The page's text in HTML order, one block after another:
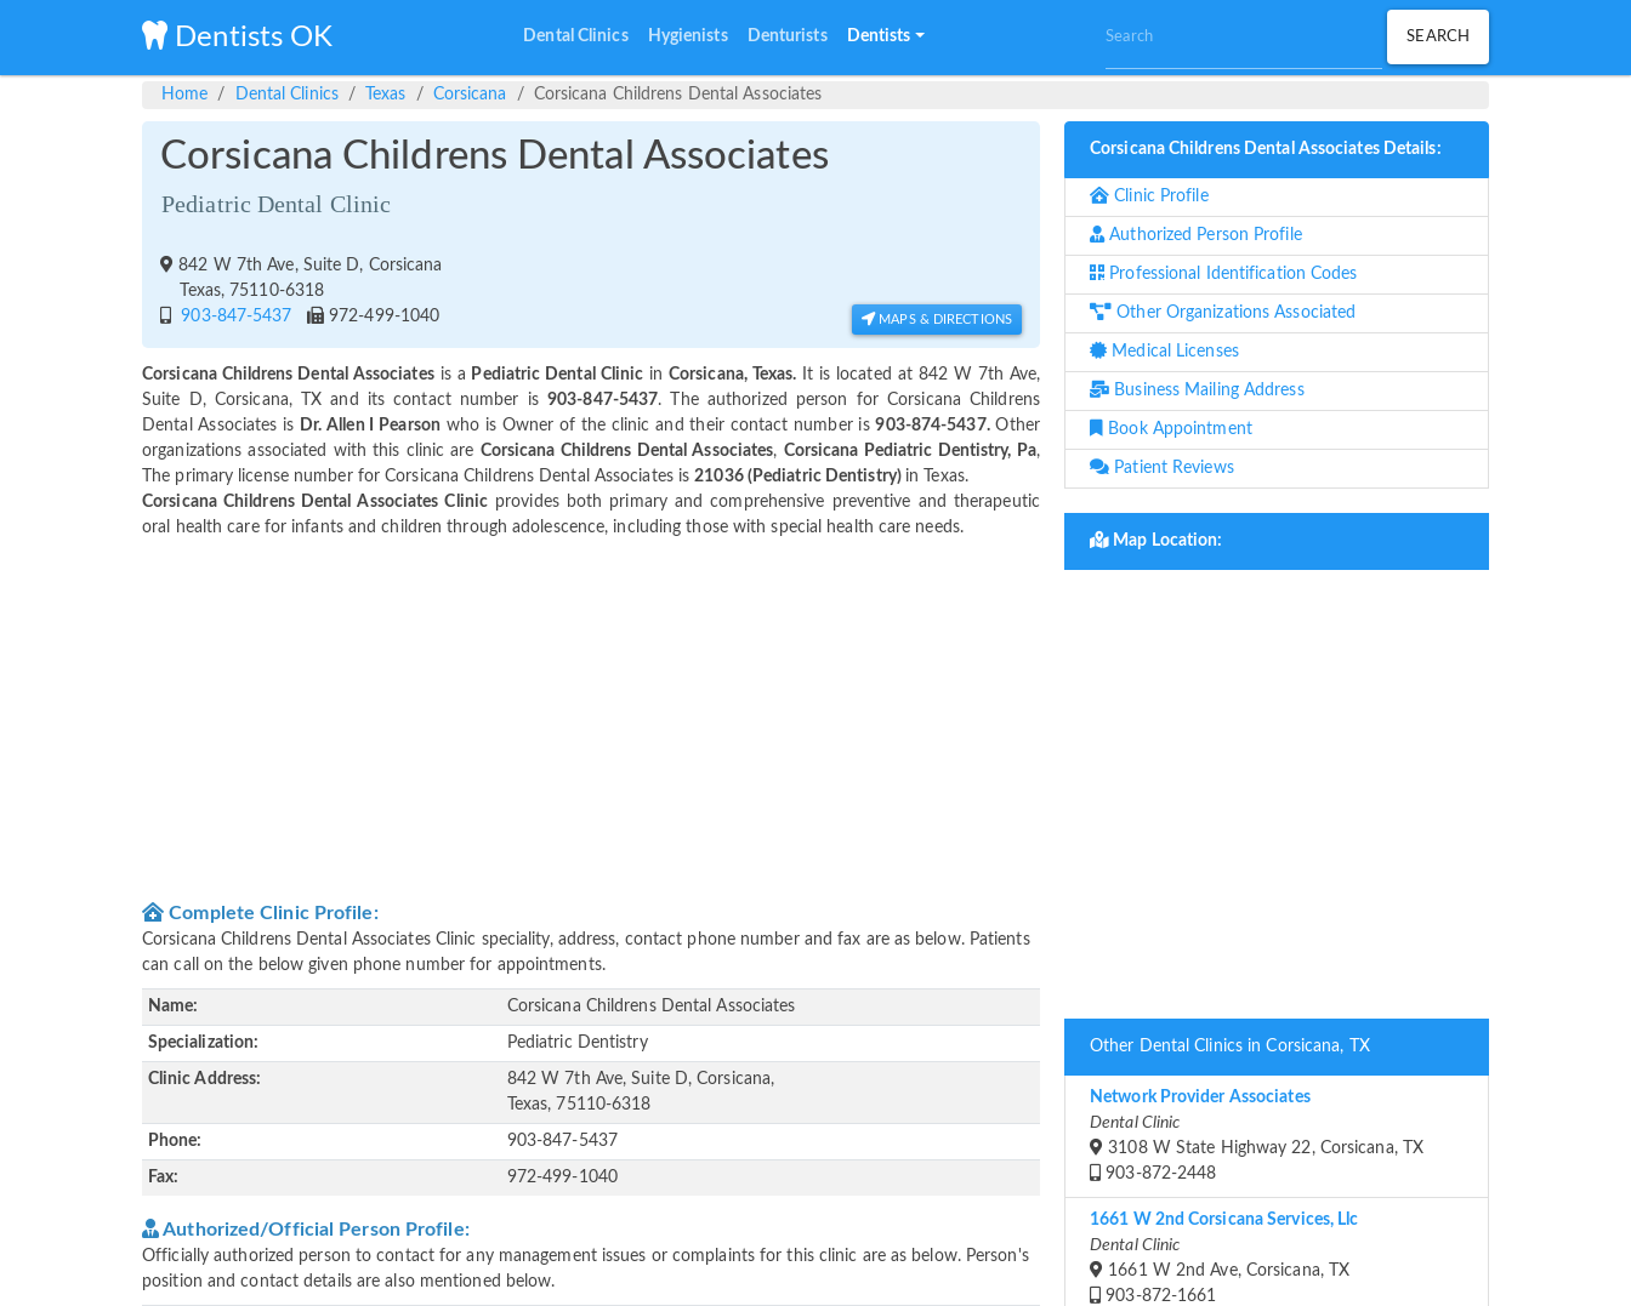
Dentists OK Dental Clinics Hygienists Denturists Dentists
Home Dental Clinics Texas Corsicana Corsicana Childrens Dental Associates
Corsicana Childrens Dental Associates
Pediatric Dental Clinic
842 W 7th Ave, Suite D, Corsicana
Texas, 75110-6318
903-847-5437
972-499-1040 MAPS & DIRECTIONS
Corsicana Childrens Dental Associatesis a Pediatric Dental Clinic in Corsicana, Texas. It is located at 842 W 7th Ave,
Suite D, Corsicana, TX and its contact number is903-847-5437. The authorized person for Corsicana Childrens
Dental Associates is Dr. Allen I Pearson who is Owner of the clinic and their contact number is903-874-5437.Other
organizations associated with this clinic are Corsicana Childrens Dental Associates, Corsicana Pediatric Dentistry, Pa,
The primary license number for Corsicana Childrens Dental Associates is21036 (Pediatric Dentistry) in Texas.
Corsicana Childrens Dental Associates Clinic provides both primary and comprehensive preventive and therapeutic
oral health care for infants and children through adolescence, including those with special health care needs.
Complete Clinic Profile:
Corsicana Childrens Dental Associates Clinic speciality, address, contact phone number and fax are as below. Patients
can call on the below given phone number for appointments.
Name: Corsicana Childrens Dental Associates
Specialization: Pediatric Dentistry
Clinic Address:
842 W 7th Ave, Suite D, Corsicana,
Texas, 75110-6318
Phone: 903-847-5437
Fax: 972-499-1040
Authorized/Official Person Profile:
Officially authorized person to contact for any management issues or complaints for this clinic are as below. Person's
position and contact details are also mentioned below.
Corsicana Childrens Dental Associates Details:
Clinic Profile
Authorized Person Profile
Professional Identification Codes
Other Organizations Associated
Medical Licenses
Business Mailing Address
Book Appointment
Patient Reviews
Map Location:
Other Dental Clinics in Corsicana, TX
Network Provider Associates
Dental Clinic
3108 W State Highway 22, Corsicana, TX
903-872-2448
1661 W 2nd Corsicana Services, Llc
Dental Clinic
1661 W 2nd Ave, Corsicana, TX
903-872-1661